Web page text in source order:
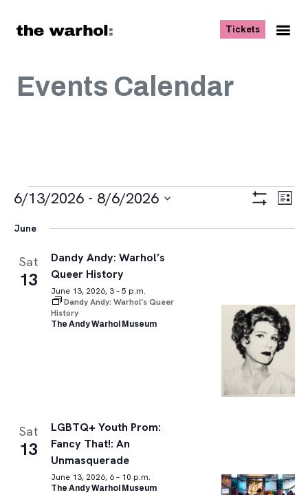
Tickets, opens
Events Calendar
Events
Views
List
6/13/2026 - 8/6/2026
date.
June
Sat
13
Dandy Andy: Warhol’s
Queer History
June 13, 2026, 3 – 5 p.m.
Dandy Andy: Warhol’s Queer
History
The Andy Warhol Museum
Sat
13
LGBTQ+ Youth Prom:
Fancy That!: An
Unmasquerade
June 13, 2026, 6 – 10 p.m.
The Andy Warhol Museum